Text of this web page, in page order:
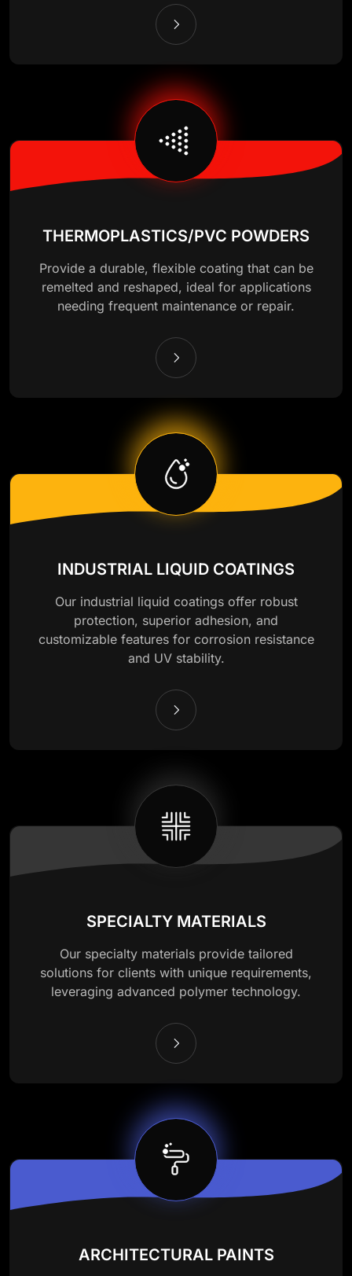
THERMOPLASTICS/PVC POWDERS
Provide a durable, flexible coating that can be
remelted and reshaped, ideal for applications
needing frequent maintenance or repair.
INDUSTRIAL LIQUID COATINGS
Our industrial liquid coatings offer robust
protection, superior adhesion, and
customizable features for corrosion resistance
and UV stability.
SPECIALTY MATERIALS
Our specialty materials provide tailored
solutions for clients with unique requirements,
leveraging advanced polymer technology.
ARCHITECTURAL PAINTS